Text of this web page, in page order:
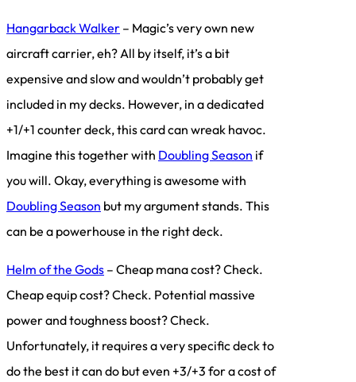
Hangarback Walker – Magic’s very own new
aircraft carrier, eh? All by itself, it’s a bit
expensive and slow and wouldn’t probably get
included in my decks. However, in a dedicated
+1/+1 counter deck, this card can wreak havoc.
Imagine this together with Doubling Season if
you will. Okay, everything is awesome with
Doubling Season but my argument stands. This
can be a powerhouse in the right deck.
Helm of the Gods – Cheap mana cost? Check.
Cheap equip cost? Check. Potential massive
power and toughness boost? Check.
Unfortunately, it requires a very specific deck to
do the best it can do but even +3/+3 for a cost of